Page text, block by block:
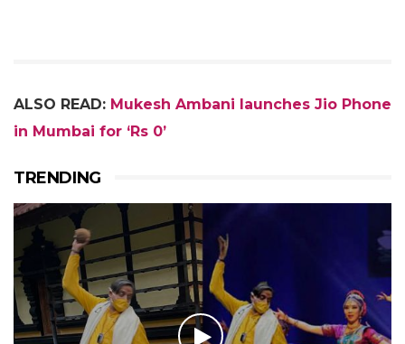
ALSO READ: Mukesh Ambani launches Jio Phone
in Mumbai for ‘Rs 0’
TRENDING